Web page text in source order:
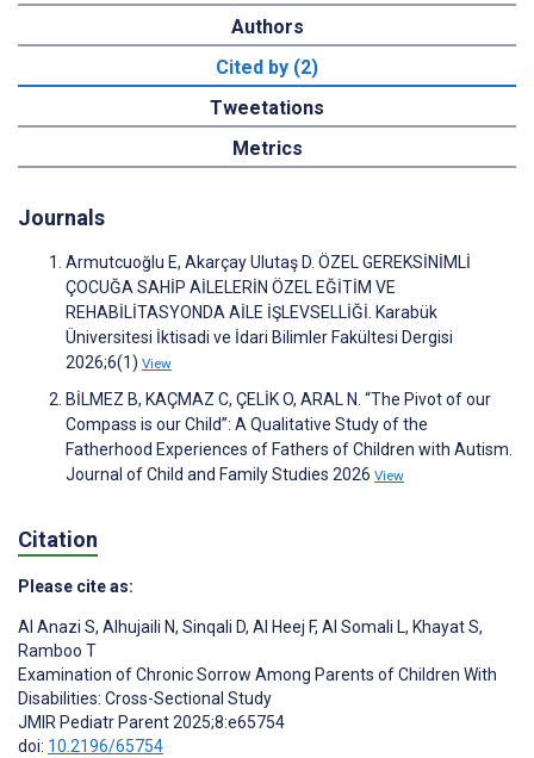
Authors
Cited by (2)
Tweetations
Metrics
Journals
Armutcuoğlu E, Akarçay Ulutaş D. ÖZEL GEREKSİNİMLİ
ÇOCUĞA SAHİP AİLELERİN ÖZEL EĞİTİM VE
REHABİLİTASYONDA AİLE İŞLEVSELLİĞİ. Karabük
Üniversitesi İktisadi ve İdari Bilimler Fakültesi Dergisi
2026;6(1) View
BİLMEZ B, KAÇMAZ C, ÇELİK O, ARAL N. “The Pivot of our
Compass is our Child”: A Qualitative Study of the
Fatherhood Experiences of Fathers of Children with Autism.
Journal of Child and Family Studies 2026 View
Citation
Please cite as:
Al Anazi S, Alhujaili N, Sinqali D, Al Heej F, Al Somali L, Khayat S,
Ramboo T
Examination of Chronic Sorrow Among Parents of Children With
Disabilities: Cross-Sectional Study
JMIR Pediatr Parent 2025;8:e65754
doi: 10.2196/65754